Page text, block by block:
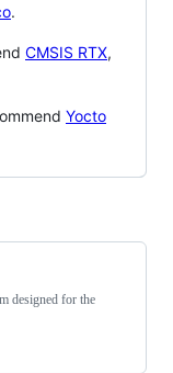
.
CMSIS RTX,
Yocto
designed for the